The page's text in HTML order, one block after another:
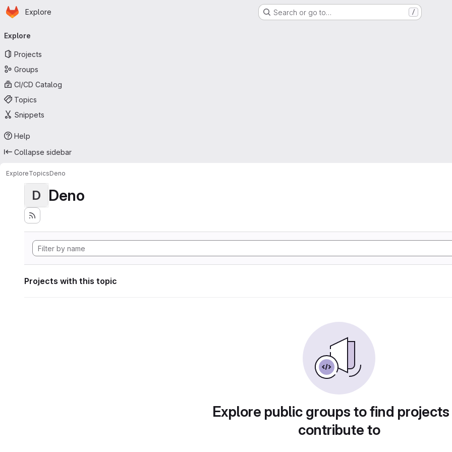
Skip to main content
Homepage
Explore Search or go to… /
navigation
Explore
Projects
Groups
CI/CD Catalog
Topics
Snippets
Help
Collapse sidebar
ExploreTopicsDeno
D Deno
Projects with this topic
Explore public groups to find
contribute to